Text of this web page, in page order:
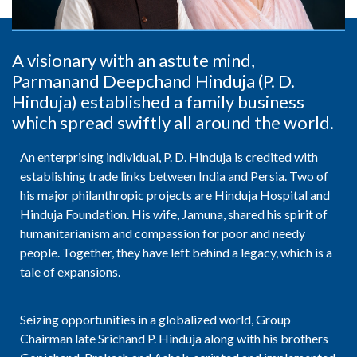
A visionary with an astute mind,
Parmanand Deepchand Hinduja (P. D.
Hinduja) established a family business
which spread swiftly all around the world.
An enterprising individual, P. D. Hinduja is credited with
establishing trade links between India and Persia. Two of
his major philanthropic projects are Hinduja Hospital and
Hinduja Foundation. His wife, Jamuna, shared his spirit of
humanitarianism and compassion for poor and needy
people. Together, they have left behind a legacy, which is a
tale of expansions.
Seizing opportunities in a globalized world, Group
Chairman late Srichand P. Hinduja along with his brothers